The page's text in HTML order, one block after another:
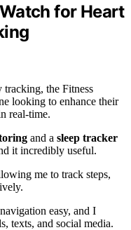
for Heart
tracking, the Fitness
looking to enhance their
real-time.
and a sleep tracker
it incredibly useful.
me to track steps,
easy, and I
texts, and social media.